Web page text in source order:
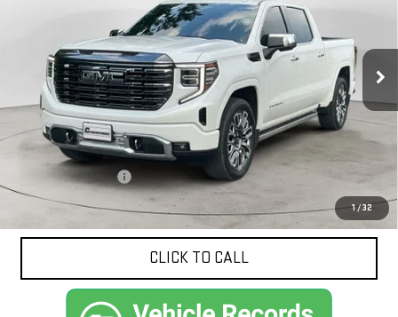
1/32
Stock:N9222AModel:TK10543
19,556 mi Ext. Int.
$65,413
NET PRICE
Less
Documentation Fee $425
CLICK TO CALL